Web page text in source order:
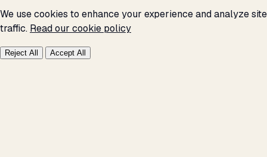
We use cookies to enhance your experience and analyze site
traffic. Read our cookie policy
Reject All Accept All